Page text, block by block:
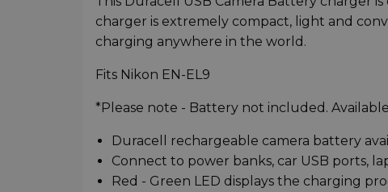
charger is extremely compact, light and
charging anywhere in the world.
Fits Nikon EN-EL9
*Please note - Battery not included.
Duracell rechargeable camera battery
Connect to power banks, car USB ports,
Red - Green LED displays the charging